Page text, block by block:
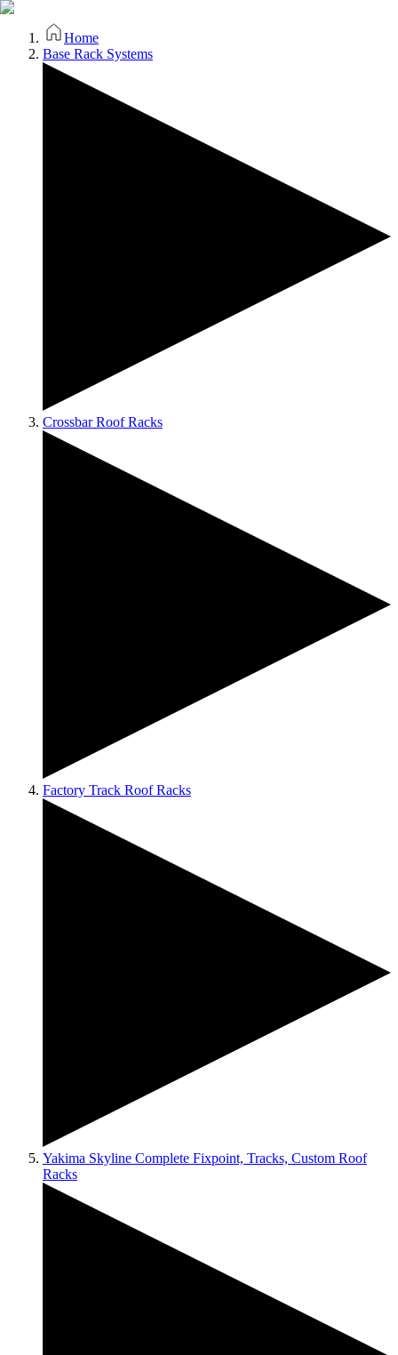
Home
Base Rack Systems
Crossbar Roof Racks
Factory Track Roof Racks
Yakima Skyline Complete Fixpoint, Tracks, Custom Roof
Racks